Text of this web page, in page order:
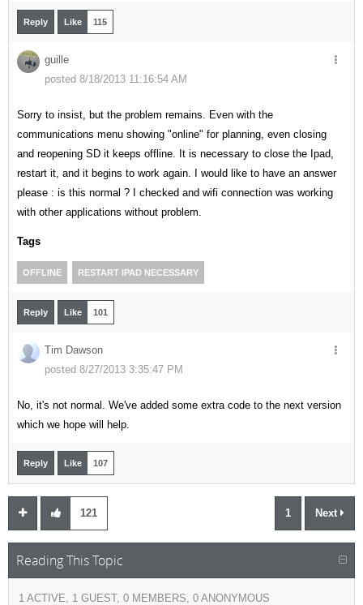
Reply Like 115
guille
posted 8/18/2013 11:16:54 AM
Sorry to insist, but the problem remains. Even with the
communications menu showing "online" for planning, even closing
and reopening SD it keeps offline. It is necessary to close the Ipad,
restart it, and it begins to work again. I would like to have an answer
please : is this normal ? I checked and wifi connection was working
with other applications without problem.
Tags
OFFLINE RESTART IPAD NECESSARY
Reply Like 101
Tim Dawson
posted 8/27/2013 3:35:47 PM
No, it's not normal. We've added some extra code to the next version
which we hope will help.
Reply Like 107
121 1 Next
Reading This Topic
1 ACTIVE, 1 GUEST, 0 MEMBERS, 0 ANONYMOUS